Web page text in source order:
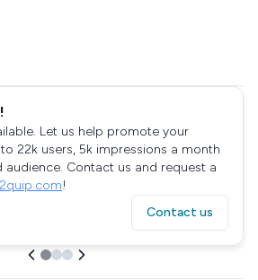
Let us help promote your
22k users, 5k impressions a month
Contact us and request a
!
Contact us